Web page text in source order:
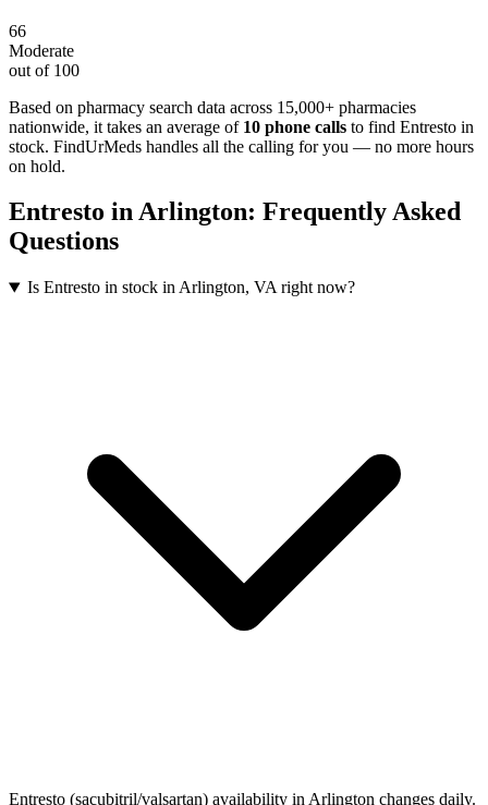
66
Moderate
out of 100
Based on pharmacy search data across 15,000+ pharmacies
nationwide, it takes an average of 10 phone calls to find Entresto in
stock. FindUrMeds handles all the calling for you — no more hours
on hold.
Entresto inArlington: Frequently Asked
Questions
Is Entresto in stock in Arlington, VA right now?
Entresto (sacubitril/valsartan) availability in Arlington changes daily.